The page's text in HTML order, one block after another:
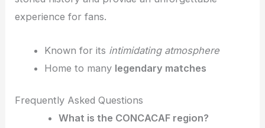
experience for fans.
Known for its intimidating atmosphere
Home to many legendary matches
Frequently Asked Questions
What is the CONCACAF region?